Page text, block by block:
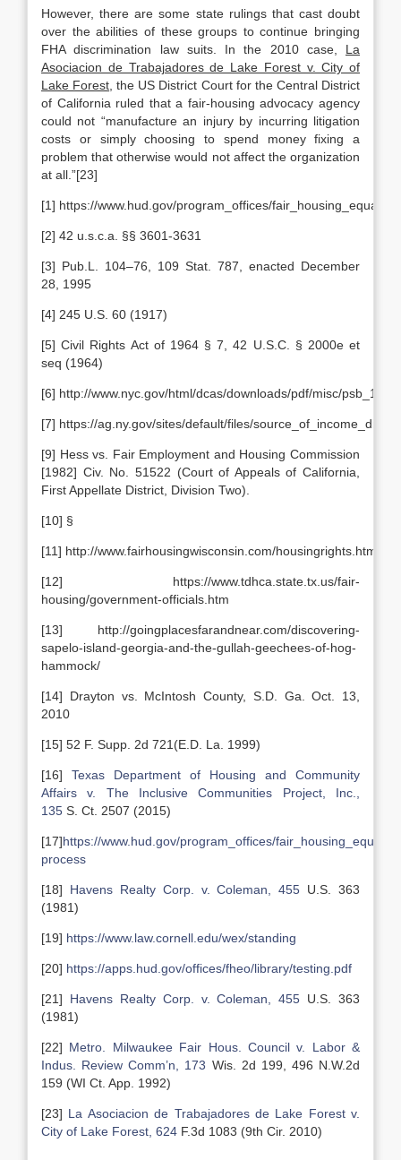
However, there are some state rulings that cast doubt
over the abilities of these groups to continue bringing
FHA discrimination law suits. In the 2010 case, La
Asociacion de Trabajadores de Lake Forest v. City of
Lake Forest , the US District Court for the Central District
of California ruled that a fair-housing advocacy agency
could not “manufacture an injury by incurring litigation
costs or simply choosing to spend money fixing a
problem that otherwise would not affect the organization
at all.”[23]
[1] https://www.hud.gov/program_offices/
[2] 42 u.s.c.a. §§ 3601-3631
[3] Pub.L. 104–76, 109 Stat. 787, enacted December
28, 1995
[4] 245 U.S. 60 (1917)
[5] Civil Rights Act of 1964 § 7, 42 U.S.C. § 2000e et
seq (1964)
[6] http://www.nyc.gov/html/dcas/downloads/pdf/misc/
[7] https://ag.ny.gov/sites/default/files/
[9] Hess vs. Fair Employment and Housing Commission
[1982] Civ. No. 51522 (Court of Appeals of California,
First Appellate District, Division Two).
[10] §
[11] http://www.fairhousingwisconsin.com/housingrights.html
[12] https://www.tdhca.state.tx.us/fair-
housing/government-officials.htm
[13] http://goingplacesfarandnear.com/discovering-
sapelo-island-georgia-and-the-gullah-geechees-of-hog-
hammock/
[14] Drayton vs. McIntosh County, S.D. Ga. Oct. 13,
2010
[15] 52 F. Supp. 2d 721(E.D. La. 1999)
[16] Texas Department of Housing and Community
Affairs v. The Inclusive Communities Project, Inc.,
135 S. Ct. 2507 (2015)
[17]https://www.hud.gov/program_offices/
process
[18] Havens Realty Corp. v. Coleman, 455 U.S. 363
(1981)
[19] https://www.law.cornell.edu/wex/standing
[20] https://apps.hud.gov/offices/fheo/library/testing.pdf
[21] Havens Realty Corp. v. Coleman, 455 U.S. 363
(1981)
[22] Metro. Milwaukee Fair Hous. Council v. Labor &
Indus. Review Comm’n, 173 Wis. 2d 199, 496 N.W.2d
159 (WI Ct. App. 1992)
[23] La Asociacion de Trabajadores de Lake Forest v.
City of Lake Forest, 624 F.3d 1083 (9th Cir. 2010)